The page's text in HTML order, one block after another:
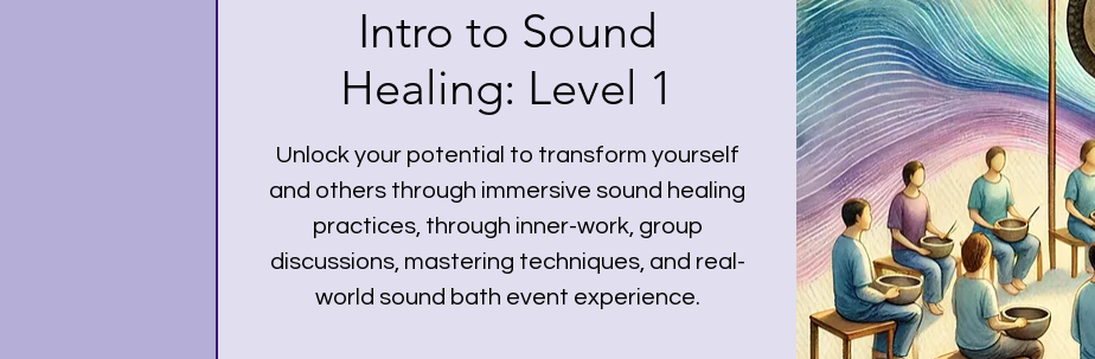
Intro to Sound
Healing: Level 1
Unlock your potential to transform yourself
and others through immersive sound healing
practices, through inner-work, group
discussions, mastering techniques, and real-
world sound bath event experience.